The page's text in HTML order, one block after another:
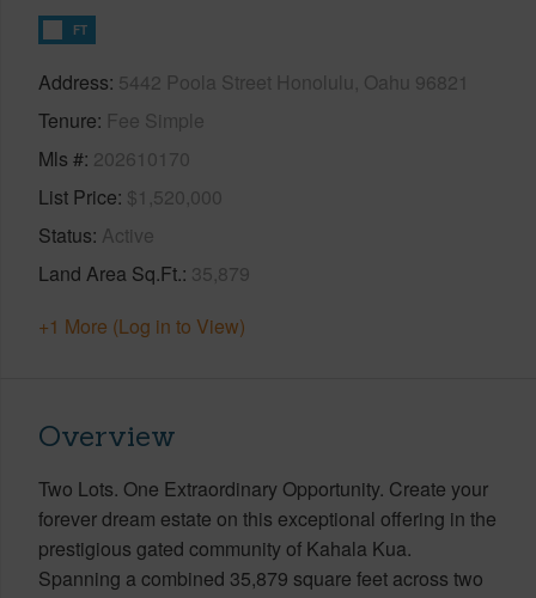
FT
Address 5442 Poola Street Honolulu, Oahu 96821
Tenure Fee Simple
Mls # 202610170
List Price $1,520,000
Status Active
Land Area Sq.Ft. 35,879
+1 More (Log in to View)
Overview
Two Lots. One Extraordinary Opportunity. Create your
forever dream estate on this exceptional offering in the
prestigious gated community of Kahala Kua.
Spanning a combined 35,879 square feet across two